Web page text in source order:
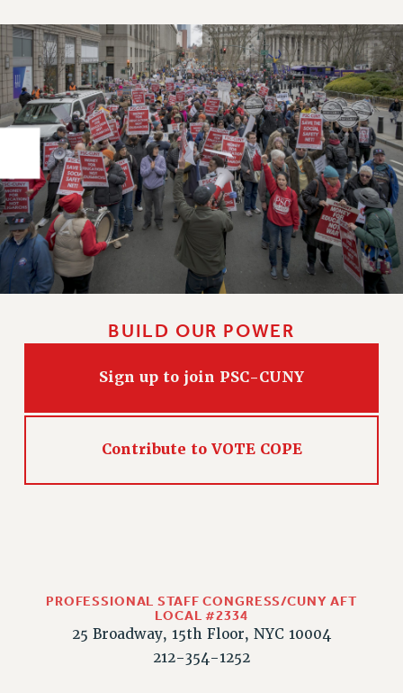
HEALTH BENEFITS
FULL-TIMER HEALTH BENEFITS
PART-TIMER HEALTH BENEFITS
DOCTORAL EMPLOYEES HEALTH BENEFITS
RETIREE HEALTH BENEFITS
RF HEALTH BENEFITS
WELFARE FUND BENEFITS
PART-TIMER RIGHTS & BENEFITS
PART-TIME LIAISONS
RESOURCES FOR LAID-OFF ADJUNCTS
BROCHURES ON PART-TIMER RIGHTS
PROFESSIONAL DEVELOPMENT
RESOURCES FOR LAID-OFF ADJUNCTS
SICK LEAVE
OTHER PROFESSIONAL LEAVES
PROFESSIONAL DEVELOPMENT
BUILD OUR POWER
Sign up to join PSC-CUNY
Contribute to VOTE COPE
PROFESSIONAL STAFF CONGRESS/CUNY AFT
LOCAL #2334
25 Broadway, 15th Floor, NYC 10004
212-354-1252